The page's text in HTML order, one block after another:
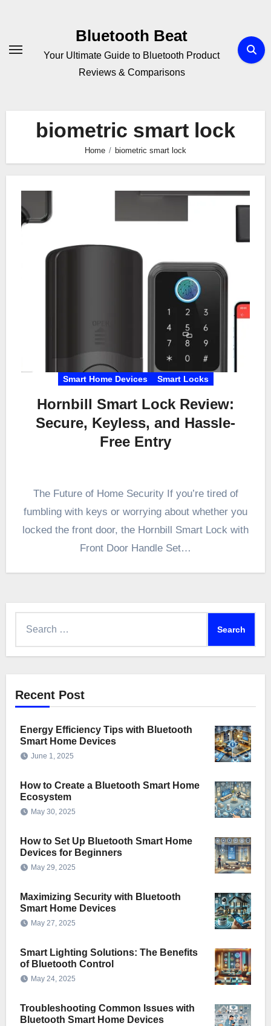
Bluetooth Beat
Your Ultimate Guide to Bluetooth Product
Reviews & Comparisons
biometric smart lock
Home biometric smart lock
Smart Home Devices Smart Locks
Hornbill Smart Lock Review:
Secure, Keyless, and Hassle-
Free Entry
The Future of Home Security If you’re tired of
fumbling with keys or worrying about whether you
locked the front door, the Hornbill Smart Lock with
Front Door Handle Set…
Recent Post
Energy Efficiency Tips with Bluetooth
Smart Home Devices
June 1, 2025
How to Create a Bluetooth Smart Home
Ecosystem
May 30, 2025
How to Set Up Bluetooth Smart Home
Devices for Beginners
May 29, 2025
Maximizing Security with Bluetooth
Smart Home Devices
May 27, 2025
Smart Lighting Solutions: The Benefits
of Bluetooth Control
May 24, 2025
Troubleshooting Common Issues with
Bluetooth Smart Home Devices